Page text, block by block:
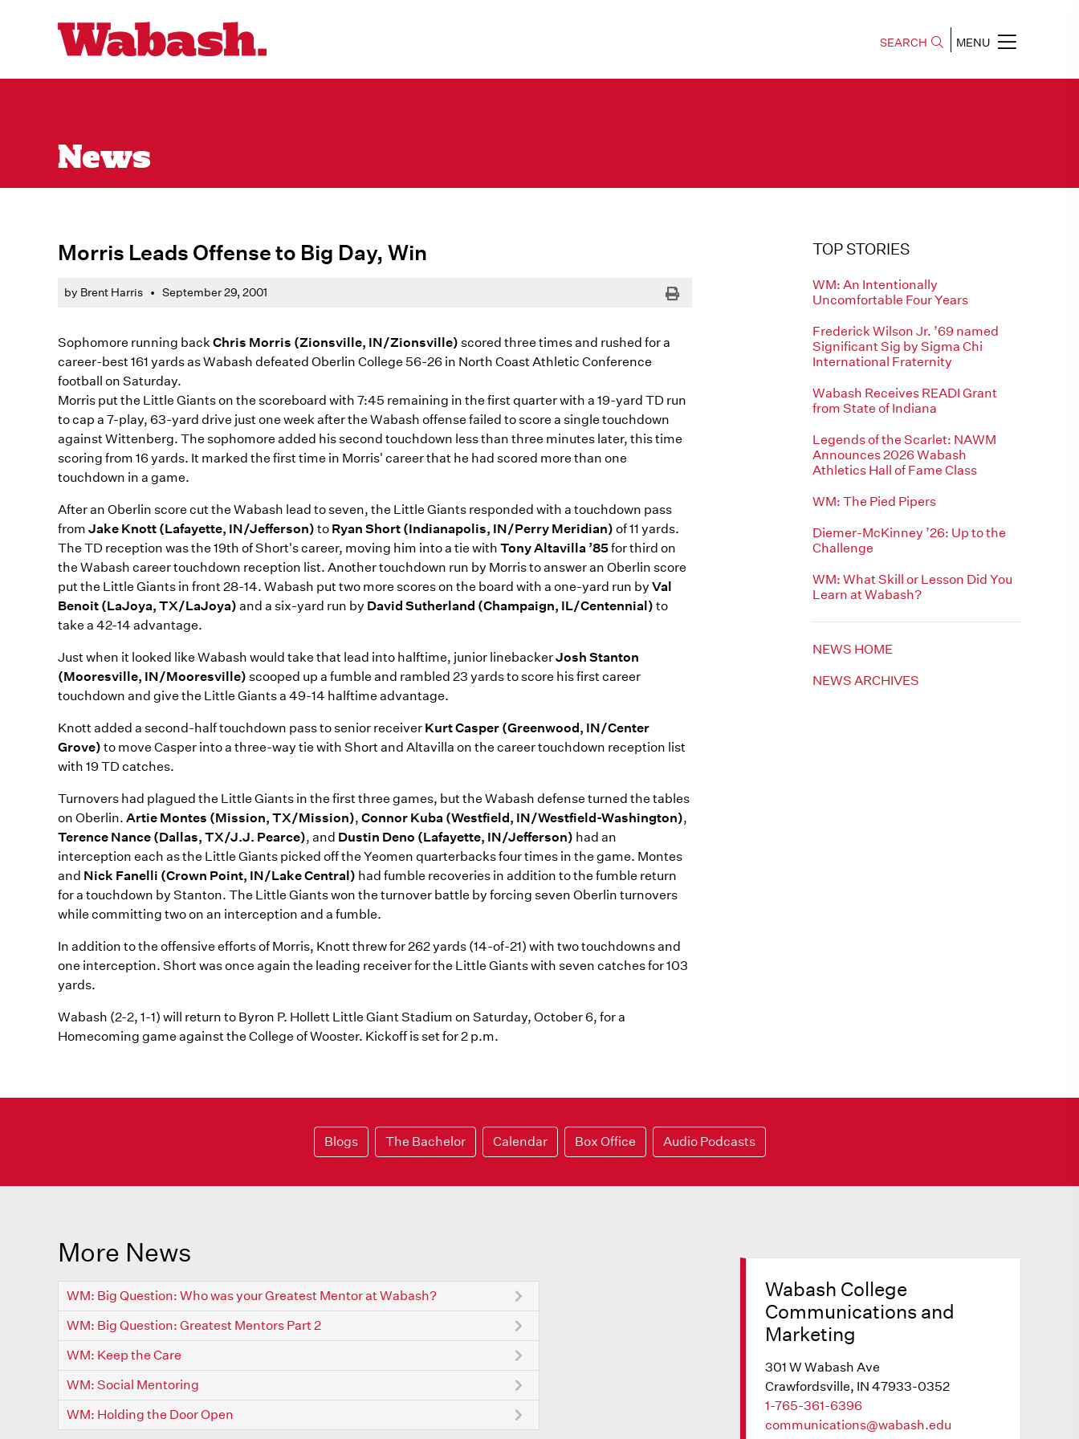
SEARCH MENU
News
Morris Leads Offense to Big Day, Win
by Brent Harris • September 29, 2001 Print
Sophomore running backChris Morris (Zionsville, IN/Zionsville) scored three times and rushed for a
career-best 161 yards as Wabash defeated Oberlin College 56-26 in North Coast Athletic Conference
football on Saturday.
Morris put the Little Giants on the scoreboard with 7:45 remaining in the first quarter with a 19-yard TD run
to cap a 7-play, 63-yard drive just one week after the Wabash offense failed to score a single touchdown
against Wittenberg. The sophomore added his second touchdown less than three minutes later, this time
scoring from 16 yards. It marked the first time in Morris' career that he had scored more than one
touchdown in a game.
After an Oberlin score cut the Wabash lead to seven, the Little Giants responded with a touchdown pass
from Jake Knott (Lafayette, IN/Jefferson) to Ryan Short (Indianapolis, IN/Perry Meridian) of 11 yards.
The TD reception was the 19th of Short's career, moving him into a tie with Tony Altavilla ’85for third on
the Wabash career touchdown reception list. Another touchdown run by Morris to answer an Oberlin score
put the Little Giants in front 28-14. Wabash put two more scores on the board with a one-yard run by Val
Benoit (LaJoya, TX/LaJoya) and a six-yard run by David Sutherland (Champaign, IL/Centennial) to
take a 42-14 advantage.
Just when it looked like Wabash would take that lead into halftime, junior linebackerJosh Stanton
(Mooresville, IN/Mooresville) scooped up a fumble and rambled 23 yards to score his first career
touchdown and give the Little Giants a 49-14 halftime advantage.
Knott added a second-half touchdown pass to senior receiver Kurt Casper (Greenwood, IN/Center
Grove) to move Casper into a three-way tie with Short and Altavilla on the career touchdown reception list
with 19 TD catches.
Turnovers had plagued the Little Giants in the first three games, but the Wabash defense turned the tables
on Oberlin. Artie Montes (Mission, TX/Mission), Connor Kuba (Westfield, IN/Westfield-Washington),
Terence Nance (Dallas, TX/J.J. Pearce), and Dustin Deno (Lafayette, IN/Jefferson) had an
interception each as the Little Giants picked off the Yeomen quarterbacks four times in the game. Montes
and Nick Fanelli (Crown Point, IN/Lake Central) had fumble recoveries in addition to the fumble return
for a touchdown by Stanton. The Little Giants won the turnover battle by forcing seven Oberlin turnovers
while committing two on an interception and a fumble.
In addition to the offensive efforts of Morris, Knott threw for 262 yards (14-of-21) with two touchdowns and
one interception. Short was once again the leading receiver for the Little Giants with seven catches for 103
yards.
Wabash (2-2, 1-1) will return to Byron P. Hollett Little Giant Stadium on Saturday, October 6, for a
Homecoming game against the College of Wooster. Kickoff is set for 2 p.m.
TOP STORIES
WM: An Intentionally
Uncomfortable Four Years
Frederick Wilson Jr. ’69 named
Significant Sig by Sigma Chi
International Fraternity
Wabash Receives READI Grant
from State of Indiana
Legends of the Scarlet: NAWM
Announces 2026 Wabash
Athletics Hall of Fame Class
WM: The Pied Pipers
Diemer-McKinney ’26: Up to the
Challenge
WM: What Skill or Lesson Did You
Learn at Wabash?
NEWS HOME
NEWS ARCHIVES
Blogs The Bachelor Calendar Box Office Audio Podcasts
More News
WM: Big Question: Who was your Greatest Mentor at Wabash?
WM: Big Question: Greatest Mentors Part 2
WM: Keep the Care
WM: Social Mentoring
WM: Holding the Door Open
Wabash College
Communications and
Marketing
301 W Wabash Ave
Crawfordsville, IN 47933-0352
1-765-361-6396
communications@wabash.edu